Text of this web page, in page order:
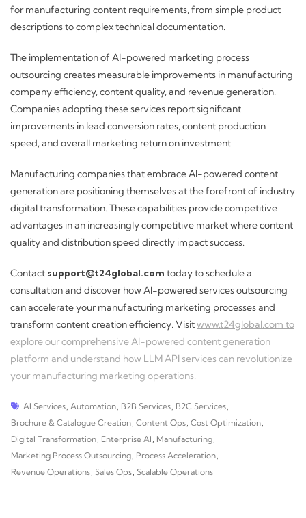
for manufacturing content requirements, from simple product
descriptions to complex technical documentation.
The implementation of AI-powered marketing process
outsourcing creates measurable improvements in manufacturing
company efficiency, content quality, and revenue generation.
Companies adopting these services report significant
improvements in lead conversion rates, content production
speed, and overall marketing return on investment.
Manufacturing companies that embrace AI-powered content
generation are positioning themselves at the forefront of industry
digital transformation. These capabilities provide competitive
advantages in an increasingly competitive market where content
quality and distribution speed directly impact success.
Contact support@t24global.com today to schedule a
consultation and discover how AI-powered services outsourcing
can accelerate your manufacturing marketing processes and
transform content creation efficiency. Visitwww.t24global.com to
explore our comprehensive AI-powered content generation
platform and understand how LLM API services can revolutionize
your manufacturing marketing operations.
AI Services, Automation, B2B Services, B2C Services,
Brochure & Catalogue Creation, Content Ops, Cost Optimization,
Digital Transformation, Enterprise AI , Manufacturing,
Marketing Process Outsourcing, Process Acceleration,
Revenue Operations, Sales Ops, Scalable Operations